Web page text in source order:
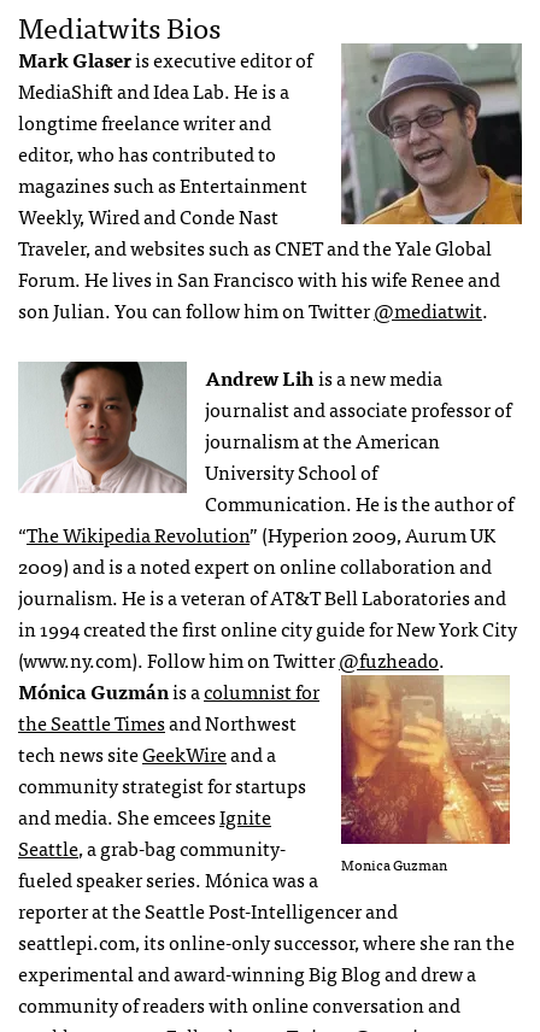
Mediatwits Bios
Mark Glaseris executive editor of
MediaShift and Idea Lab. He is a
longtime freelance writer and
editor, who has contributed to
magazines such as Entertainment
Weekly, Wired and Conde Nast
Traveler, and websites such as CNET and the Yale Global
Forum. He lives in San Francisco with his wife Renee and
son Julian. You can follow him on Twitter@mediatwit.
Andrew Lihis a new media
journalist and associate professor of
journalism at the American
University School of
Communication. He is the author of
“The Wikipedia Revolution” (Hyperion 2009, Aurum UK
2009) and is a noted expert on online collaboration and
journalism. He is a veteran of AT&T Bell Laboratories and
in 1994 created the first online city guide for New York City
(www.ny.com). Follow him on Twitter@fuzheado.
Monica Guzman
Mónica Guzmánis acolumnist for
the Seattle Timesand Northwest
tech news siteGeekWireand a
community strategist for startups
and media. She emceesIgnite
Seattle, a grab-bag community-
fueled speaker series. Mónica was a
reporter at the Seattle Post-Intelligencer and
seattlepi.com, its online-only successor, where she ran the
experimental and award-winning Big Blog and drew a
community of readers with online conversation and